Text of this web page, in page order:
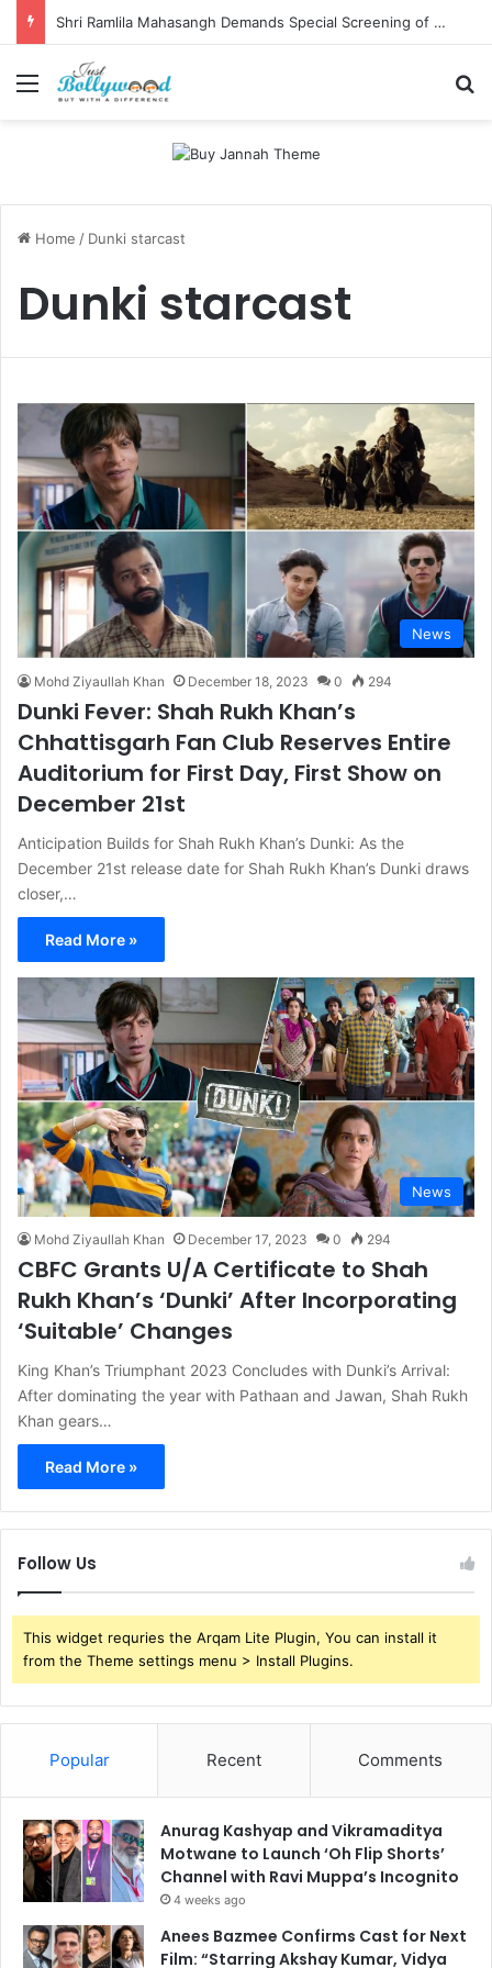
Shri Ramlila Mahasangh Demands Special Screening of Nitesh Tiwari’s Ramayana, Threatens Protests
Menu
Home / Dunki starcast
Dunki starcast
News
Mohd Ziyaullah Khan December 18, 2023 0 294
Dunki Fever: Shah Rukh Khan’s
Chhattisgarh Fan Club Reserves Entire
Auditorium for First Day, First Show on
December 21st
Anticipation Builds for Shah Rukh Khan’s Dunki: As the
December 21st release date for Shah Rukh Khan’s Dunki draws
closer,…
Read More »
News
Mohd Ziyaullah Khan December 17, 2023 0 294
CBFC Grants U/A Certificate to Shah
Rukh Khan’s ‘Dunki’ After Incorporating
‘Suitable’ Changes
King Khan’s Triumphant 2023 Concludes with Dunki’s Arrival:
After dominating the year with Pathaan and Jawan, Shah Rukh
Khan gears…
Read More »
Follow Us
This widget requries the Arqam Lite Plugin, You can install it
from the Theme settings menu > Install Plugins.
Popular Recent Comments
Anurag Kashyap and Vikramaditya
Motwane to Launch ‘Oh Flip Shorts’
Channel with Ravi Muppa’s Incognito
4 weeks ago
Anees Bazmee Confirms Cast for Next
Film: “Starring Akshay Kumar, Vidya